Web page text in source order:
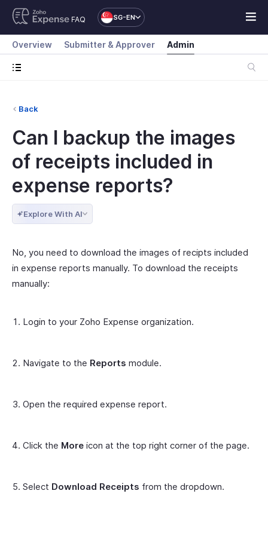
FAQ SG-EN
Overview Submitter & Approver Admin
Back
Can I backup the images
of receipts included in
expense reports?
Explore With AI
No, you need to download the images of recipts included
in expense reports manually. To download the receipts
manually:
Login to your Zoho Expense organization.
Navigate to the Reports module.
Open the required expense report.
Click the More icon at the top right corner of the page.
Select Download Receipts from the dropdown.